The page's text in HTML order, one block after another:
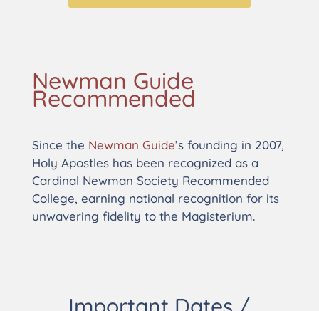
Newman Guide
Recommended
Since the Newman Guide’s founding in 2007,
Holy Apostles has been recognized as a
Cardinal Newman Society Recommended
College, earning national recognition for its
unwavering fidelity to the Magisterium.